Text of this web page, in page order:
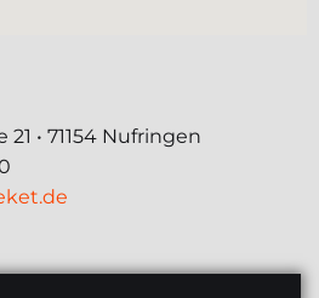
• 71154 Nufringen